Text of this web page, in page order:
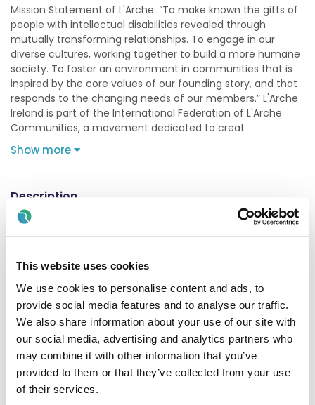
This website uses cookies
We use cookies to personalise content and ads, to
provide social media features and to analyse our traffic.
We also share information about your use of our site with
our social media, advertising and analytics partners who
may combine it with other information that you’ve
provided to them or that they’ve collected from your use
of their services.
Mission Statement of L'Arche: “To make known the gifts of
people with intellectual disabilities revealed through
mutually transforming relationships. To engage in our
diverse cultures, working together to build a more humane
society. To foster an environment in communities that is
inspired by the core values of our founding story, and that
responds to the changing needs of our members.” L'Arche
Ireland is part of the International Federation of L'Arche
Communities, a movement dedicated to creat
Show more
Description
This is a 25 hours a week position. The role will involve
assisting in the proivision of Health & Social care in all
The HCA will build strong supportive realtionships and assist
the needs, will and preference of the indiviudal and as
outlined in an agreed care plan. He/she will ensure that
they are being met through professional work practices.
The candidates will be committed to providing the highest
standard of services in support of adults to live satisfying,
fulfulling and interesting lives. This position will require
some flexibility including early mornings, evenings,
sleepovers and weekend work.